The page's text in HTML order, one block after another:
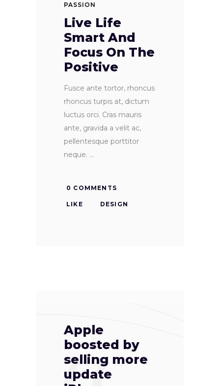
PASSION
Live Life
Smart And
Focus On The
Positive
Fusce ante tortor, rhoncus
rhoncus turpis at, dictum
luctus orci. Cras mauris
ante, gravida a velit ac,
pellentesque porttitor
neque.
0 COMMENTS
LIKE DESIGN
Apple
boosted by
selling more
update